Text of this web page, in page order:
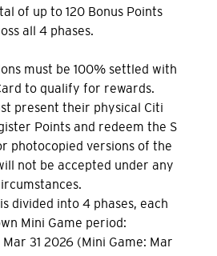
of up to 120 Bonus Points
all 4 phases.
must be 100% settled with
to qualify for rewards.
present their physical Citi
Points and redeem the S
photocopied versions of the
not be accepted under any
divided into 4 phases, each
Mini Game period:
Mar 31 2026 (Mini Game: Mar